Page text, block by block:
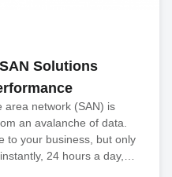
Solutions
area network (SAN) is
an avalanche of data.
to your business, but only
24 hours a day,…